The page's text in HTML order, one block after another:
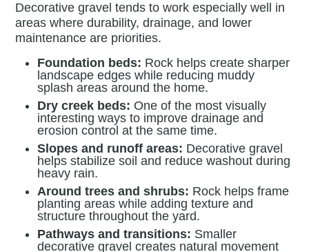
Decorative gravel tends to work especially well in
areas where durability, drainage, and lower
maintenance are priorities.
Foundation beds: Rock helps create sharper
landscape edges while reducing muddy
splash areas around the home.
Dry creek beds: One of the most visually
interesting ways to improve drainage and
erosion control at the same time.
Slopes and runoff areas: Decorative gravel
helps stabilize soil and reduce washout during
heavy rain.
Around trees and shrubs: Rock helps frame
planting areas while adding texture and
structure throughout the yard.
Pathways and transitions: Smaller
decorative gravel creates natural movement